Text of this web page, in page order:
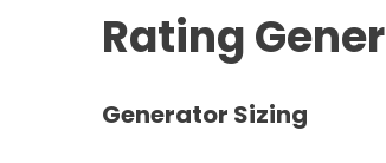
Rating
Generator Sizing